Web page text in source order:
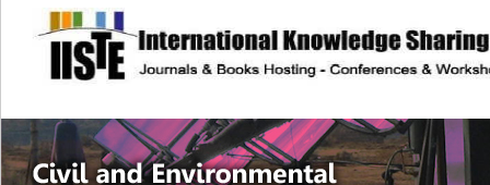
site description
Civil and